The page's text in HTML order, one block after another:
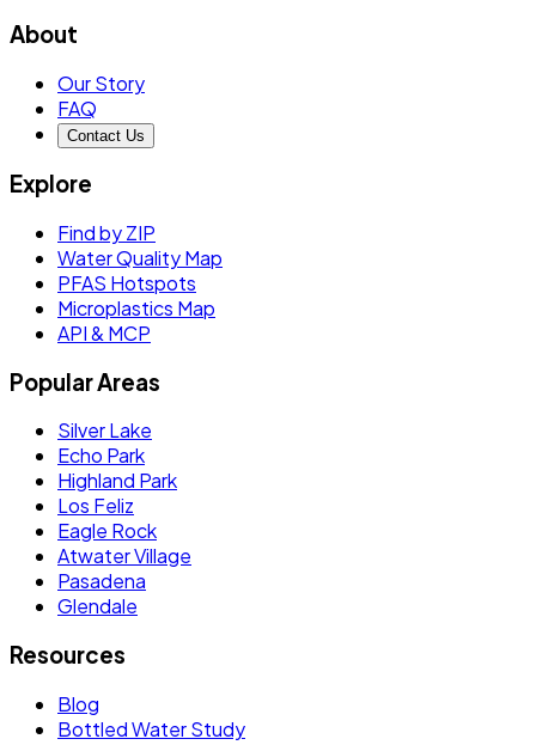
About
Our Story
FAQ
Contact Us
Explore
Find by ZIP
Water Quality Map
PFAS Hotspots
Microplastics Map
API & MCP
Popular Areas
Silver Lake
Echo Park
Highland Park
Los Feliz
Eagle Rock
Atwater Village
Pasadena
Glendale
Resources
Blog
Bottled Water Study